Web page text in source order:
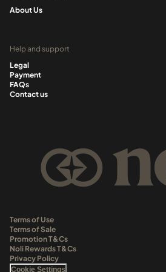
About Us
Help and support
Legal
Payment
FAQs
Contact us
Terms of Use
Terms of Sale
Promotion T&Cs
Noli Rewards T&Cs
Privacy Policy
Cookie Settings